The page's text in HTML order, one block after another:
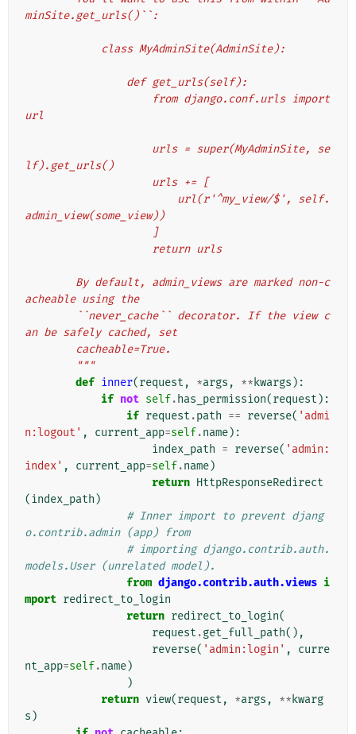
minSite.get_urls()``:
            class MyAdminSite(AdminSite):
                def get_urls(self):
url
lf).get_urls()
                    urls += [
admin_view(some_view))
                    ]
                    return urls
acheable using the
an be safely cached, set
        cacheable=True.
        """
def inner(request , *args , ** kwargs ):
if not self. has_permission(request ):
if request .path == reverse( 'admi
n:logout' , current_app=self.name):
index_path = reverse( 'admin:
index' , current_app=self.name)
return HttpResponseRedirect
(index_path )
# Inner import to prevent djang
o.contrib.admin (app) from
# importing django.contrib.auth.
models.User (unrelated model).
from django.contrib.auth.views i
mport redirect_to_login
return redirect_to_login(
request .get_full_path(),
reverse( 'admin:login' ,
curre
nt_app=self.name)
)
return view(request , *args , ** kwarg
s )